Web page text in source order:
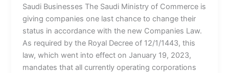
Saudi Businesses The Saudi Ministry of Commerce is
giving companies one last chance to change their
status in accordance with the new Companies Law.
As required by the Royal Decree of 12/1/1443, this
law, which went into effect on January 19, 2023,
mandates that all currently operating corporations